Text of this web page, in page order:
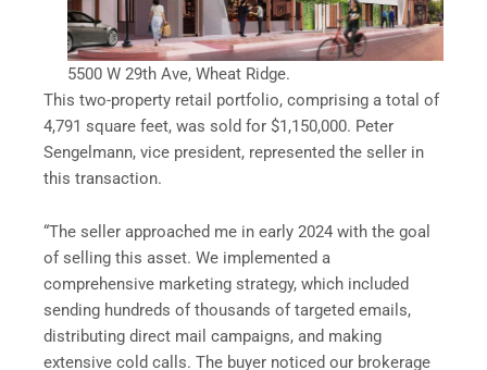
5500 W 29th Ave, Wheat Ridge.
This two-property retail portfolio, comprising a total of
4,791 square feet, was sold for $1,150,000. Peter
Sengelmann, vice president, represented the seller in
this transaction.
“The seller approached me in early 2024 with the goal
of selling this asset. We implemented a
comprehensive marketing strategy, which included
sending hundreds of thousands of targeted emails,
distributing direct mail campaigns, and making
extensive cold calls. The buyer noticed our brokerage